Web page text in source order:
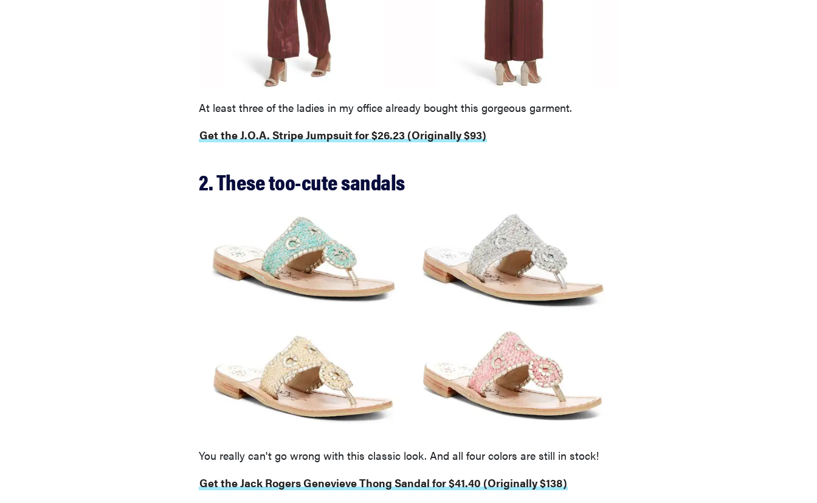
At least three of the ladies in my office already bought this gorgeous garment.
Get the J.O.A. Stripe Jumpsuit for $26.23 (Originally $93)
2. These too-cute sandals
You really can't go wrong with this classic look. And all four colors are still in stock!
Get the Jack Rogers Genevieve Thong Sandal for $41.40 (Originally $138)